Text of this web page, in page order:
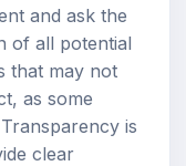
and ask the
of all potential
that may not
as some
is
clear